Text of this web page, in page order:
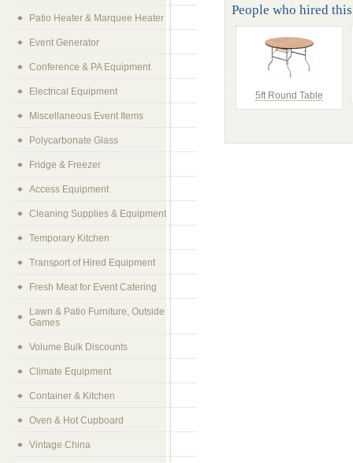
People who hired
5ft Round Table
Patio Heater & Marquee Heater
Event Generator
Conference & PA Equipment
Electrical Equipment
Miscellaneous Event Items
Polycarbonate Glass
Fridge & Freezer
Access Equipment
Cleaning Supplies & Equipment
Temporary Kitchen
Transport of Hired Equipment
Fresh Meat for Event Catering
Lawn & Patio Furniture, Outside
Games
Volume Bulk Discounts
Climate Equipment
Container & Kitchen
Oven & Hot Cupboard
Vintage China